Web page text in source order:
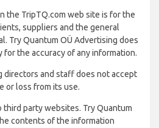
the TripTQ.com web site is for the
suppliers and the general
Try Quantum OÜ Advertising does
the accuracy of any information.
directors and staff does not accept
or loss from its use.
party websites. Try Quantum
contents of the information